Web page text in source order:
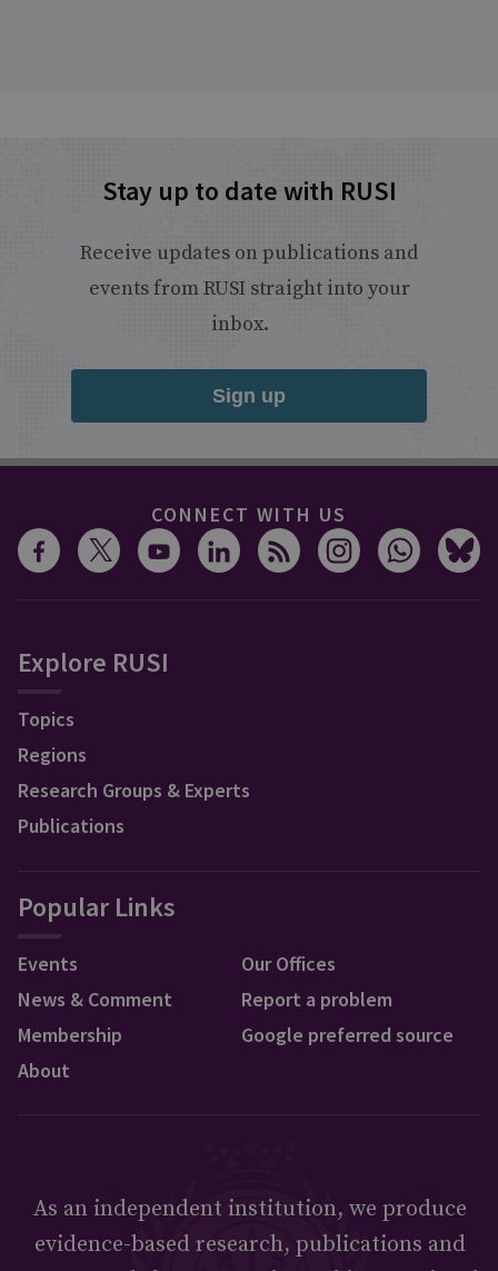
Stay up to date with RUSI
Receive updates on publications and
events from RUSI straight into your
inbox.
Sign up
CONNECT WITH US
Explore RUSI
Topics
Regions
Research Groups & Experts
Publications
Popular Links
Events
News & Comment
Membership
About
Our Offices
Report a problem
Google preferred source
As an independent institution, we produce
evidence-based research, publications and